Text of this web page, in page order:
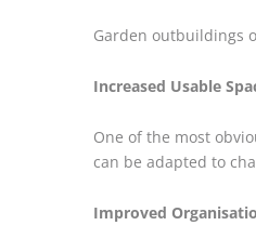
Garden outbuildings
Increased Usable
One of the most
can be adapted to
Improved